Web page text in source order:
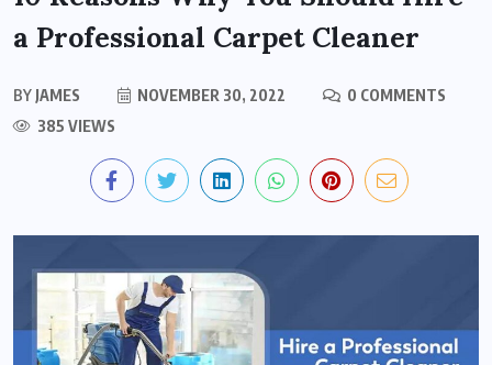
a Professional Carpet Cleaner
BY JAMES NOVEMBER 30, 2022
0 COMMENTS
385 VIEWS